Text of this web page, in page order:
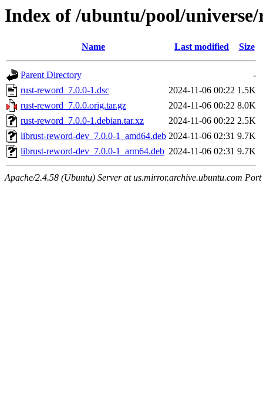
Index of /ubuntu/pool/
Name Last modified Size
Parent Directory
-
rust-reword_7.0.0-1.dsc
2024-11-06 00:22 1.5K
rust-reword_7.0.0.orig.tar.gz
2024-11-06 00:22 8.0K
rust-reword_7.0.0-1.debian.tar.xz
2024-11-06 00:22 2.5K
librust-reword-dev_7.0.0-1_amd64.deb 2024-11-06 02:31 9.7K
librust-reword-dev_7.0.0-1_arm64.deb 2024-11-06 02:31 9.7K
Apache/2.4.58 (Ubuntu) Server at us.mirror.archive.ubuntu.com Port